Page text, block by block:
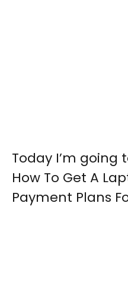
Today I’m going
How To Get A
Payment Plans